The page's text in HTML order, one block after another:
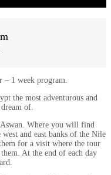
1 week program.
the most adventurous and
of.
Where you will find
and east banks of the Nile
for a visit where the tour
At the end of each day